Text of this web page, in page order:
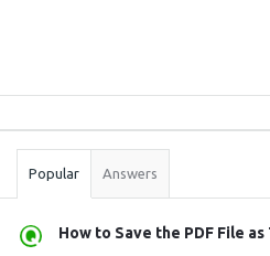
Stats
Popular Answers
How to Save the PDF File